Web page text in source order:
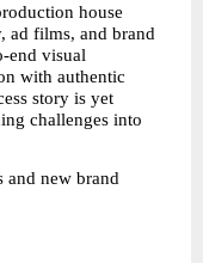
house
ad films, and brand
end visual
with authentic
story is yet
challenges into
new brand